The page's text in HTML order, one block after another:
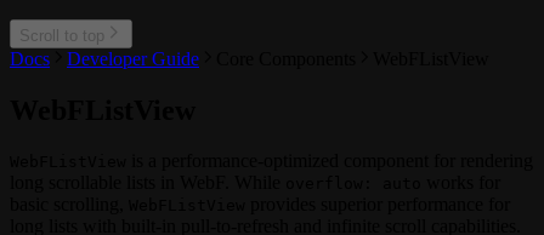
Scroll to top
Docs Developer Guide